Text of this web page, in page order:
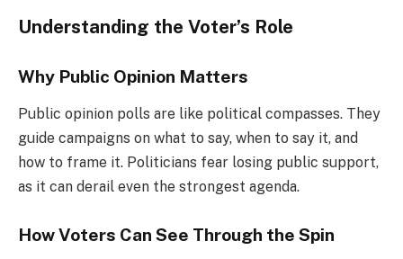
Understanding the Voter’s Role
Why Public Opinion Matters
Public opinion polls are like political compasses. They
guide campaigns on what to say, when to say it, and
how to frame it. Politicians fear losing public support,
as it can derail even the strongest agenda.
How Voters Can See Through the Spin